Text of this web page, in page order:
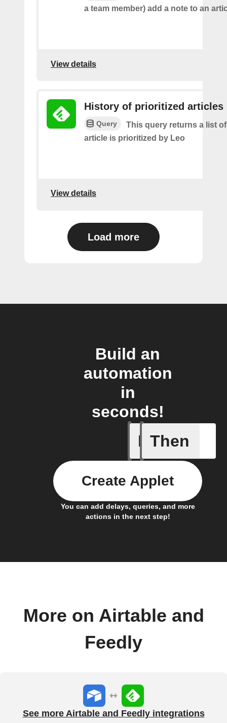
a team member) add a note to an
View details
History of prioritized articles
Query
This query returns a list
article is prioritized by Leo
View details
Load more
Build an
automation
in
seconds!
If
New
Then
You can add delays, queries, and more
actions in the next step!
Create Applet
More on Airtable and
Feedly
See more Airtable and Feedly integrations